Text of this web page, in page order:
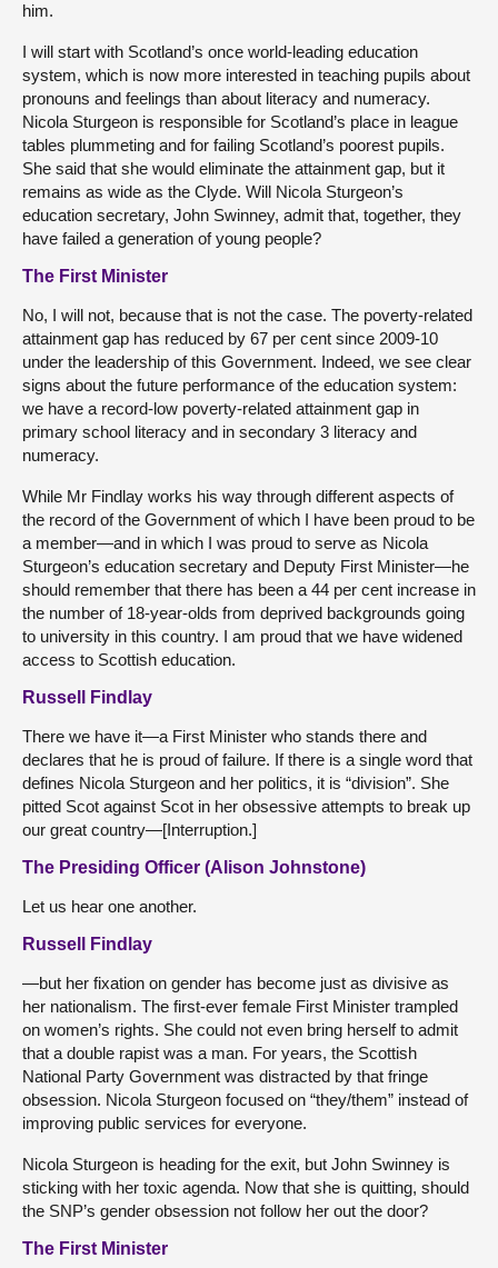
him.
I will start with Scotland’s once world-leading education
system, which is now more interested in teaching pupils about
pronouns and feelings than about literacy and numeracy.
Nicola Sturgeon is responsible for Scotland’s place in league
tables plummeting and for failing Scotland’s poorest pupils.
She said that she would eliminate the attainment gap, but it
remains as wide as the Clyde. Will Nicola Sturgeon’s
education secretary, John Swinney, admit that, together, they
have failed a generation of young people?
The First Minister
No, I will not, because that is not the case. The poverty-related
attainment gap has reduced by 67 per cent since 2009-10
under the leadership of this Government. Indeed, we see clear
signs about the future performance of the education system:
we have a record-low poverty-related attainment gap in
primary school literacy and in secondary 3 literacy and
numeracy.
While Mr Findlay works his way through different aspects of
the record of the Government of which I have been proud to be
a member—and in which I was proud to serve as Nicola
Sturgeon’s education secretary and Deputy First Minister—he
should remember that there has been a 44 per cent increase in
the number of 18-year-olds from deprived backgrounds going
to university in this country. I am proud that we have widened
access to Scottish education.
Russell Findlay
There we have it—a First Minister who stands there and
declares that he is proud of failure. If there is a single word that
defines Nicola Sturgeon and her politics, it is “division”. She
pitted Scot against Scot in her obsessive attempts to break up
our great country—[Interruption.]
The Presiding Officer (Alison Johnstone)
Let us hear one another.
Russell Findlay
—but her fixation on gender has become just as divisive as
her nationalism. The first-ever female First Minister trampled
on women’s rights. She could not even bring herself to admit
that a double rapist was a man. For years, the Scottish
National Party Government was distracted by that fringe
obsession. Nicola Sturgeon focused on “they/them” instead of
improving public services for everyone.
Nicola Sturgeon is heading for the exit, but John Swinney is
sticking with her toxic agenda. Now that she is quitting, should
the SNP’s gender obsession not follow her out the door?
The First Minister